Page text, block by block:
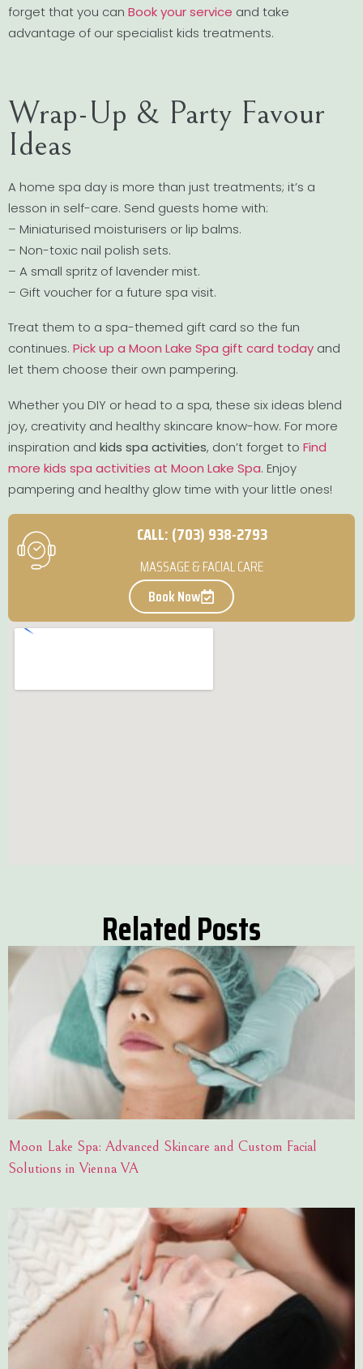
forget that you can Book your service and take
advantage of our specialist kids treatments.
Wrap-Up & Party Favour
Ideas
A home spa day is more than just treatments; it’s a
lesson in self-care. Send guests home with:
– Miniaturised moisturisers or lip balms.
– Non-toxic nail polish sets.
– A small spritz of lavender mist.
– Gift voucher for a future spa visit.
Treat them to a spa-themed gift card so the fun
continues. Pick up a Moon Lake Spa gift card today and
let them choose their own pampering.
Whether you DIY or head to a spa, these six ideas blend
joy, creativity and healthy skincare know-how. For more
inspiration and kids spa activities, don’t forget to Find
more kids spa activities at Moon Lake Spa. Enjoy
pampering and healthy glow time with your little ones!
CALL: (703) 938-2793
MASSAGE & FACIAL CARE
Book Now
Related Posts
Moon Lake Spa: Advanced Skincare and Custom Facial
Solutions in Vienna VA